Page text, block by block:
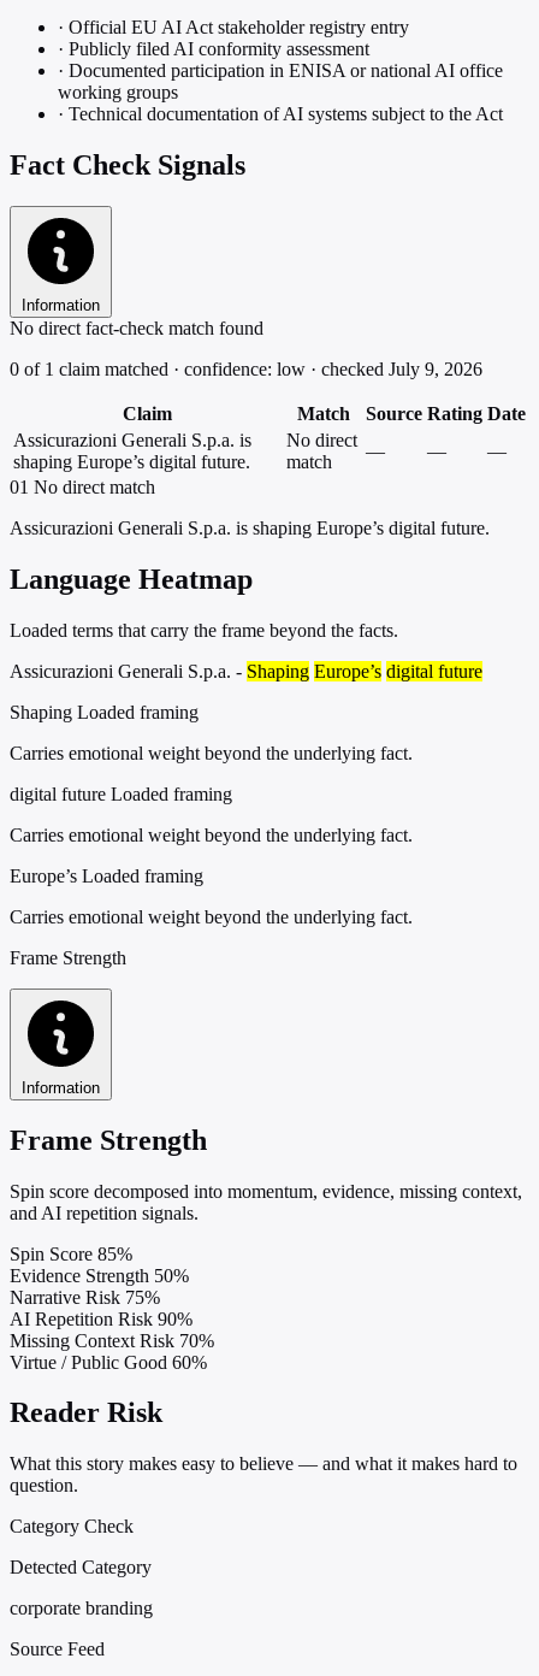
· Official EU AI Act stakeholder registry entry
· Publicly filed AI conformity assessment
· Documented participation in ENISA or national AI office
working groups
· Technical documentation of AI systems subject to the Act
Fact Check Signals
Information
No direct fact-check match found
0 of 1 claim matched · confidence: low · checked July 9, 2026
Claim Match Source Rating Date
Assicurazioni Generali S.p.a. is
shaping Europe’s digital future.
No direct
match
— —
—
01 No direct match
Assicurazioni Generali S.p.a. is shaping Europe’s digital future.
Language Heatmap
Loaded terms that carry the frame beyond the facts.
Assicurazioni Generali S.p.a. - Shaping Europe’s digital future
Shaping Loaded framing
Carries emotional weight beyond the underlying fact.
digital future Loaded framing
Carries emotional weight beyond the underlying fact.
Europe’s Loaded framing
Carries emotional weight beyond the underlying fact.
Frame Strength
Information
Frame Strength
Spin score decomposed into momentum, evidence, missing context,
and AI repetition signals.
Spin Score 85%
Evidence Strength 50%
Narrative Risk 75%
AI Repetition Risk 90%
Missing Context Risk 70%
Virtue / Public Good 60%
Reader Risk
What this story makes easy to believe — and what it makes hard to
question.
Category Check
Detected Category
corporate branding
Source Feed